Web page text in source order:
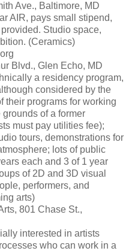
Ave., Baltimore, MD
AIR, pays small stipend,
Studio space,
(Ceramics)
Blvd., Glen Echo, MD
a residency program,
considered by the
their programs for working
of a former
must pay utilities fee);
tours, demonstrations for
lots of public
each and 3 of 1 year
of 2D and 3D visual
performers, and
arts)
801 Chase St.,
interested in artists
who can work in a